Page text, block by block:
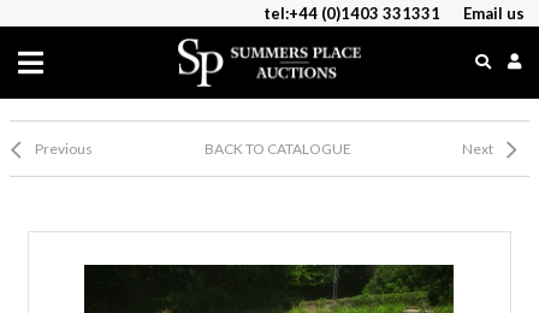
tel:+44 (0)1403 331331 Email us
Previous BACK TO CATALOGUE Next